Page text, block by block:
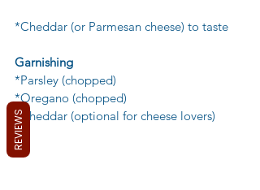
*Cheddar (or Parmesan cheese) to taste
Garnishing
*Parsley (chopped)
*Oregano (chopped)
*Cheddar (optional for cheese lovers)
REVIEWS